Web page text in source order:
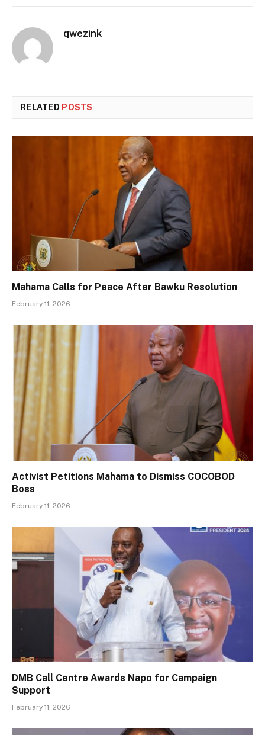
qwezink
RELATED POSTS
Mahama Calls for Peace After Bawku Resolution
February 11, 2026
Activist Petitions Mahama to Dismiss COCOBOD
Boss
February 11, 2026
DMB Call Centre Awards Napo for Campaign
Support
February 11, 2026